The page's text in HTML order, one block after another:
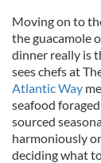
Moving on to
the guacamole
dinner really is
sees chefs at
Atlantic Way
seafood
sourced
harmoniously
deciding what